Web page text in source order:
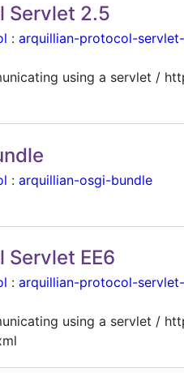
Servlet 2.5
:arquillian-protocol-
using a servlet /
:arquillian-osgi-bundle
Servlet EE6
:arquillian-protocol-
using a servlet /